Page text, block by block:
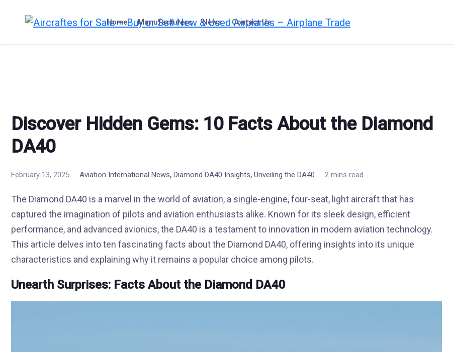
Home Manufacturers News Contact Us
Discover Hidden Gems: 10 Facts About the Diamond
DA40
February 13, 2025 Aviation International News, Diamond DA40 Insights, Unveiling the DA40 2 mins read
The Diamond DA40 is a marvel in the world of aviation, a single-engine, four-seat, light aircraft that has
captured the imagination of pilots and aviation enthusiasts alike. Known for its sleek design, efficient
performance, and advanced avionics, the DA40 is a testament to innovation in modern aviation technology.
This article delves into ten fascinating facts about the Diamond DA40, offering insights into its unique
characteristics and explaining why it remains a popular choice among pilots.
Unearth Surprises: Facts About the Diamond DA40